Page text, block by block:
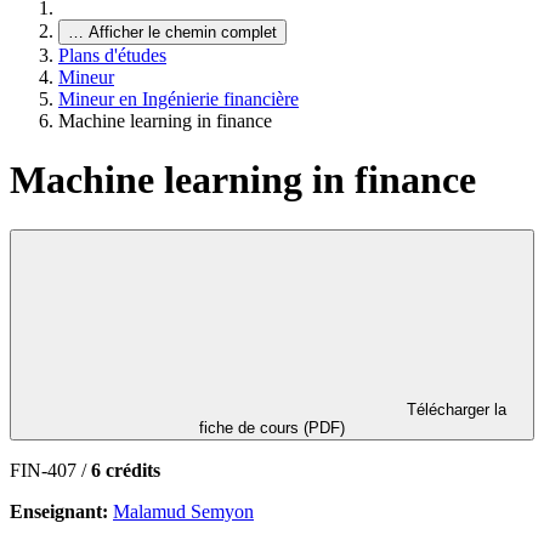
… Afficher le chemin complet
Plans d'études
Mineur
Mineur en Ingénierie financière
Machine learning in finance
Machine learning in finance
fiche de cours (PDF)
FIN-407 /6 crédits
Enseignant: Malamud Semyon